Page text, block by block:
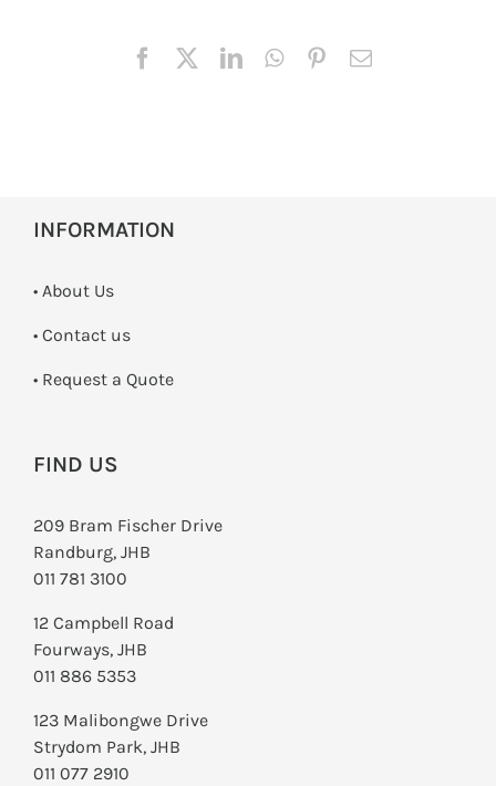
INFORMATION
• About Us
• Contact us
­• Request a Quote
FIND US
209 Bram Fischer Drive
Randburg, JHB
011 781 3100
12 Campbell Road
Fourways, JHB
011 886 5353
123 Malibongwe Drive
Strydom Park, JHB
011 077 2910